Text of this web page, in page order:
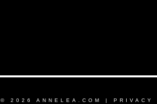
© 2026 ANNELEA.COM | PRIVACY